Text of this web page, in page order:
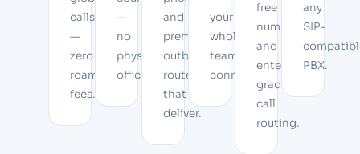
calls
—
zero
roaming
fees.
—
no
physical
office.
and
premium
outbound
routes
that
deliver.
your
whole
team
connected.
free
numbers,
and
enterprise-
grade
call
routing.
any
SIP-
PBX.